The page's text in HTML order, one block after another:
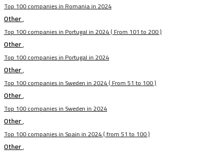
Top 100 companies in Romania in 2024
Other,
Top 100 companies in Portugal in 2024 ( From 101 to 200 )
Other,
Top 100 companies in Portugal in 2024
Other,
Top 100 companies in Sweden in 2024 ( From 51 to 100 )
Other,
Top 100 companies in Sweden in 2024
Other,
Top 100 companies in Spain in 2024 ( from 51 to 100 )
Other,